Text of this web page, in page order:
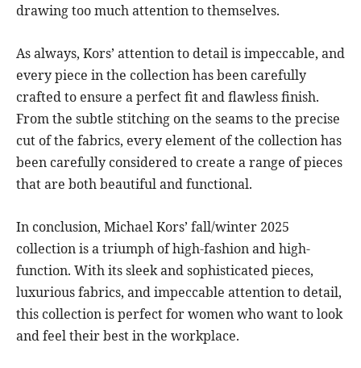
drawing too much attention to themselves.
As always, Kors’ attention to detail is impeccable, and
every piece in the collection has been carefully
crafted to ensure a perfect fit and flawless finish.
From the subtle stitching on the seams to the precise
cut of the fabrics, every element of the collection has
been carefully considered to create a range of pieces
that are both beautiful and functional.
In conclusion, Michael Kors’ fall/winter 2025
collection is a triumph of high-fashion and high-
function. With its sleek and sophisticated pieces,
luxurious fabrics, and impeccable attention to detail,
this collection is perfect for women who want to look
and feel their best in the workplace.